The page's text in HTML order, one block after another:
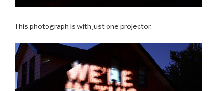
This photograph is with just one projector.